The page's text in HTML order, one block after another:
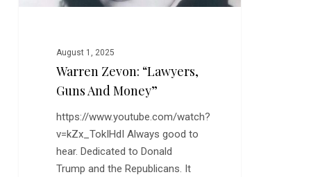
August 1, 2025
Warren Zevon: “Lawyers,
Guns And Money”
https://www.youtube.com/watch?
v=kZx_TokIHdI Always good to
hear. Dedicated to Donald
Trump and the Republicans. It